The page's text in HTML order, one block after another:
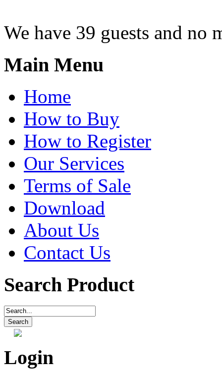
We have 39 guests and no
Main Menu
Home
How to Buy
How to Register
Our Services
Terms of Sale
Download
About Us
Contact Us
Search Product
Login